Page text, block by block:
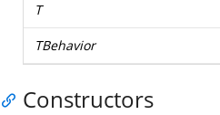
T
TBehavior
Constructors